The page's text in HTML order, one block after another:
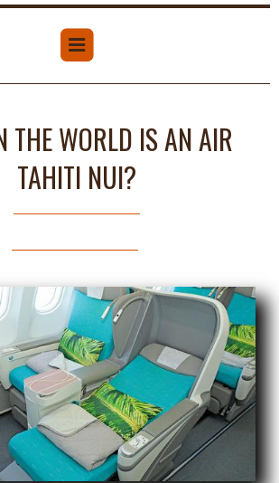
THE WORLD IS AN AIR
TAHITI NUI?